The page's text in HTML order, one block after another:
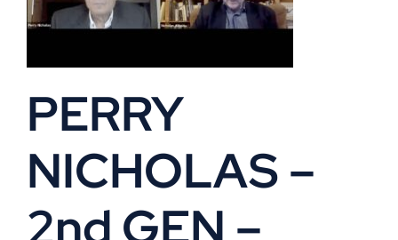
PERRY
NICHOLAS –
2nd GEN –